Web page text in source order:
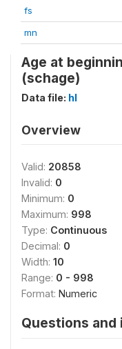
fs
mn
Age at
(schage)
Data file: hl
Overview
Valid: 20858
Invalid: 0
Minimum: 0
Maximum: 998
Type: Continuous
Decimal: 0
Width: 10
Range: 0 - 998
Format: Numeric
Questions